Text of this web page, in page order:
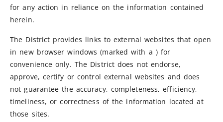
for any action in reliance on the information contained
herein.
The District provides links to external websites that open
in new browser windows (marked with a ) for
convenience only. The District does not endorse,
approve, certify or control external websites and does
not guarantee the accuracy, completeness, efficiency,
timeliness, or correctness of the information located at
those sites.